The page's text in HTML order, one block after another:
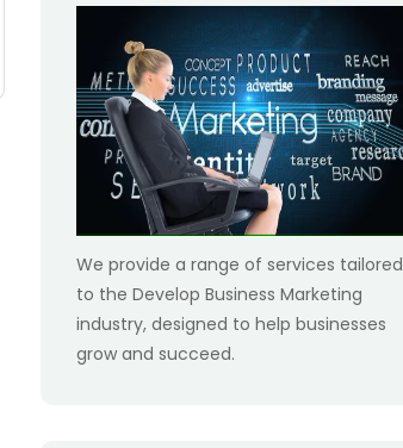
We provide a range of services tailored
to the Develop Business Marketing
industry, designed to help businesses
grow and succeed.